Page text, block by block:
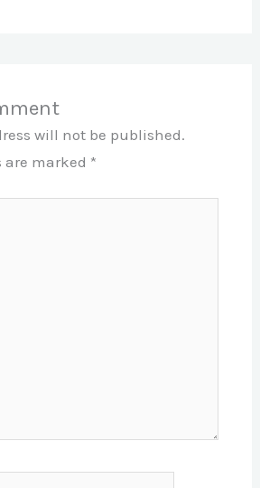
will not be published.
are marked *